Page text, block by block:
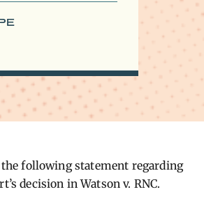
the following statement regarding
decision in Watson v. RNC.